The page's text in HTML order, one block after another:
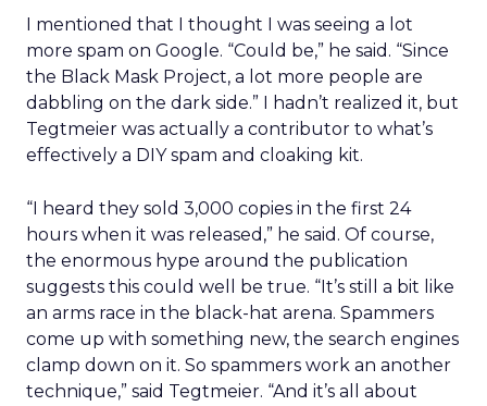
I mentioned that I thought I was seeing a lot
more spam on Google. “Could be,” he said. “Since
the Black Mask Project, a lot more people are
dabbling on the dark side.” I hadn’t realized it, but
Tegtmeier was actually a contributor to what’s
effectively a DIY spam and cloaking kit.
“I heard they sold 3,000 copies in the first 24
hours when it was released,” he said. Of course,
the enormous hype around the publication
suggests this could well be true. “It’s still a bit like
an arms race in the black-hat arena. Spammers
come up with something new, the search engines
clamp down on it. So spammers work an another
technique,” said Tegtmeier. “And it’s all about